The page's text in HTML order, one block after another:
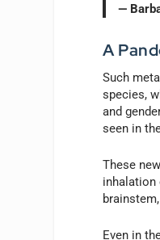
—
A
Such
species,
and
seen in
These
inhalation
Even in